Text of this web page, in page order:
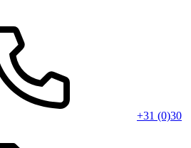
+31 (0)30